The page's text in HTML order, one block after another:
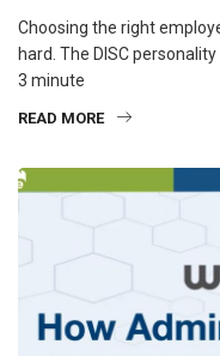
Choosing the right
hard. The DISC
3 minute
READ MORE